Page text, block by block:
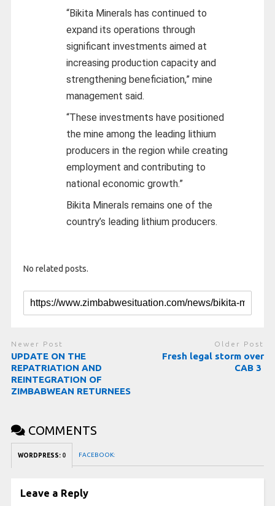
“Bikita Minerals has continued to
expand its operations through
significant investments aimed at
increasing production capacity and
strengthening beneficiation,” mine
management said.
“These investments have positioned
the mine among the leading lithium
producers in the region while creating
employment and contributing to
national economic growth.”
Bikita Minerals remains one of the
country’s leading lithium producers.
No related posts.
Newer Post
UPDATE ON THE
REPATRIATION AND
REINTEGRATION OF
ZIMBABWEAN RETURNEES
Older Post
Fresh legal storm over
CAB 3
COMMENTS
WORDPRESS: 0 FACEBOOK:
Leave a Reply